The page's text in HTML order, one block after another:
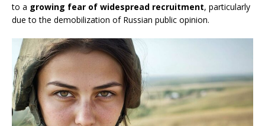
to a growing fear of widespread recruitment, particularly
due to the demobilization of Russian public opinion.